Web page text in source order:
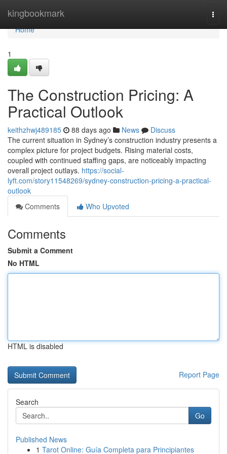
kingbookmark
Home
Home
1
The Construction Pricing: A
Practical Outlook
keithzhwj489185 88 days ago News
Discuss
The current situation in Sydney’s construction industry presents a
complex picture for project budgets. Rising material costs,
coupled with continued staffing gaps, are noticeably impacting
overall project outlays. https://social-
lyft.com/story11548269/sydney-construction-pricing-a-practical-
outlook
Comments
Who Upvoted
Comments
Submit a Comment
No HTML
HTML is disabled
Report Page
Search
Go
Published News
1 Tarot Online: Guía Completa para Principiantes